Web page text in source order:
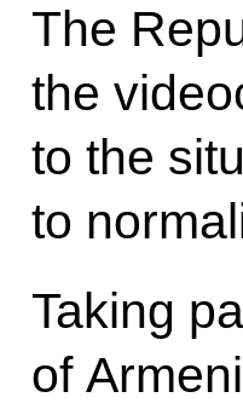
The
the
to the
to
Taking
of